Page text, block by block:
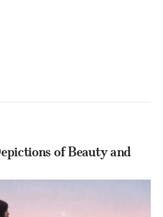
of Beauty and